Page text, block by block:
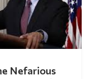
Nefarious